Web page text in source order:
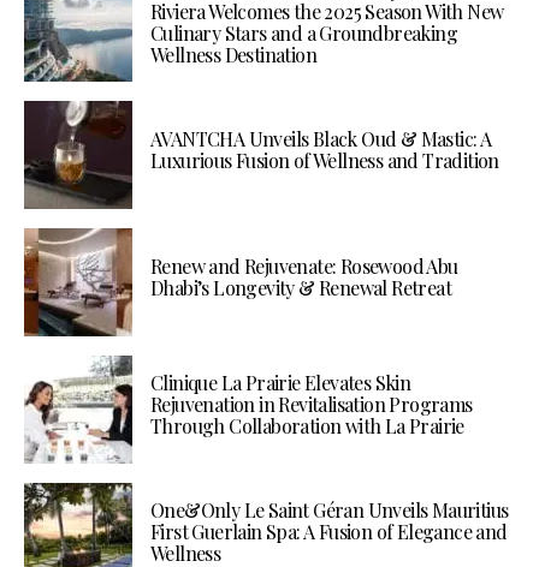
Riviera Welcomes the 2025 Season With New
Culinary Stars and a Groundbreaking
Wellness Destination
AVANTCHA Unveils Black Oud & Mastic: A
Luxurious Fusion of Wellness and Tradition
Renew and Rejuvenate: Rosewood Abu
Dhabi’s Longevity & Renewal Retreat
Clinique La Prairie Elevates Skin
Rejuvenation in Revitalisation Programs
Through Collaboration with La Prairie
One&Only Le Saint Géran Unveils Mauritius
First Guerlain Spa: A Fusion of Elegance and
Wellness